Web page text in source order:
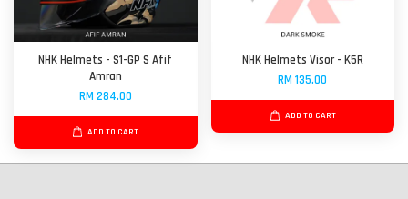
NHK Helmets - S1-GP S Afif
Amran
RM 284.00
ADD TO CART
NHK Helmets Visor - K5R
RM 135.00
ADD TO CART